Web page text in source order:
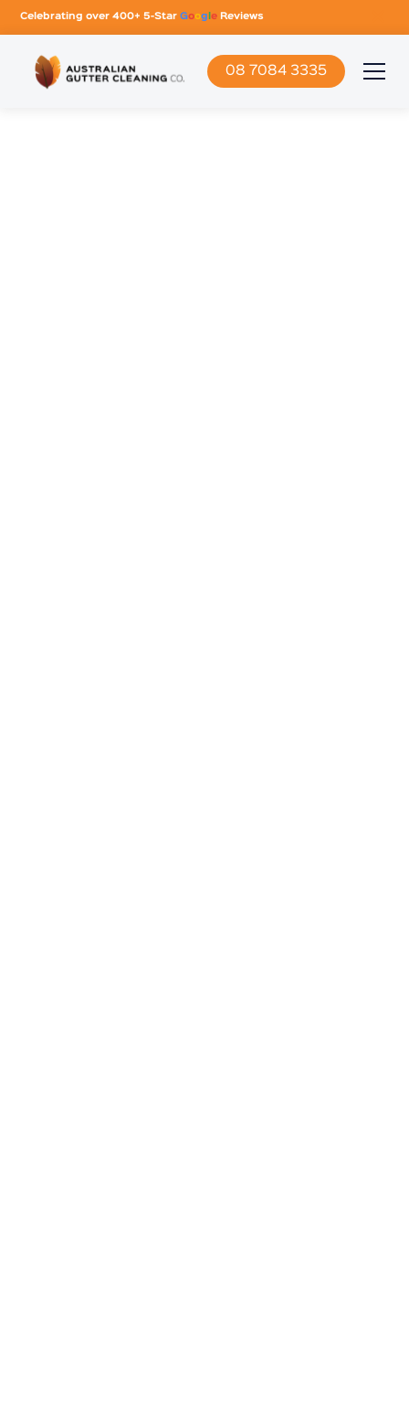
Celebrating over 400+ 5-StarGoog le Reviews
08 7084 3335